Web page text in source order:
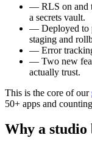
— RLS on and
a secrets vault.
— Deployed to
staging and
— Error
— Two new
actually trust.
This is the core of our
50+ apps and
Why a studio